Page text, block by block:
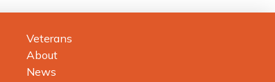
Veterans
About
News